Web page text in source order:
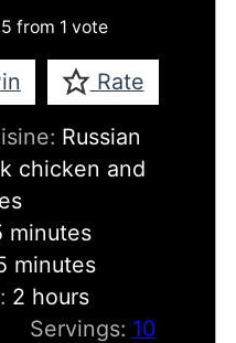
5 from 1 vote
Rate
Russian
chicken and
minutes
minutes
minutes
minutes
2hours
hours
Servings: 10